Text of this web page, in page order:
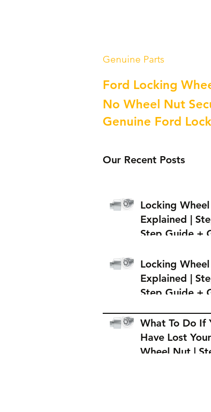
Genuine Parts
Ford Locking
No Wheel Nut
Genuine Ford
Our Recent Posts
Locking
Explained |
Step Guide +
Locking
Locking
Explained |
Step Guide +
Locking Wheel
What To Do If
Have Lost
Wheel Nut |